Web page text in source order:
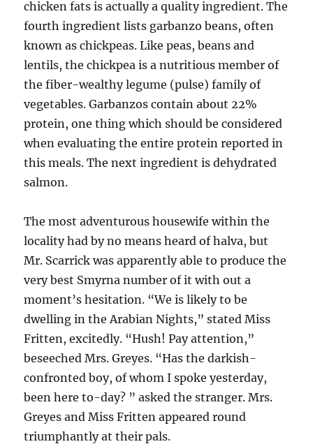
chicken fats is actually a quality ingredient. The
fourth ingredient lists garbanzo beans, often
known as chickpeas. Like peas, beans and
lentils, the chickpea is a nutritious member of
the fiber-wealthy legume (pulse) family of
vegetables. Garbanzos contain about 22%
protein, one thing which should be considered
when evaluating the entire protein reported in
this meals. The next ingredient is dehydrated
salmon.
The most adventurous housewife within the
locality had by no means heard of halva, but
Mr. Scarrick was apparently able to produce the
very best Smyrna number of it with out a
moment’s hesitation. “We is likely to be
dwelling in the Arabian Nights,” stated Miss
Fritten, excitedly. “Hush! Pay attention,”
beseeched Mrs. Greyes. “Has the darkish-
confronted boy, of whom I spoke yesterday,
been here to-day? ” asked the stranger. Mrs.
Greyes and Miss Fritten appeared round
triumphantly at their pals.